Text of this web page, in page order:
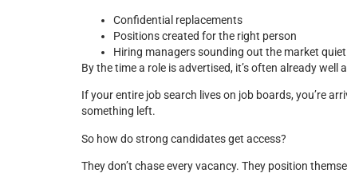
Confidential replacements
Positions created for the right person
Hiring managers sounding out the market
By the time a role is advertised, it’s often already well
If your entire job search lives on job boards, you’re
something left.
So how do strong candidates get access?
They don’t chase every vacancy. They position